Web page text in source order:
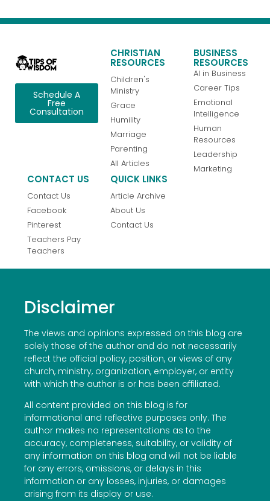
Schedule A
Free
Consultation
CHRISTIAN
RESOURCES
Children's
Ministry
Grace
Humility
Marriage
Parenting
All Articles
BUSINESS
RESOURCES
AI in Business
Career Tips
Emotional
Intelligence
Human
Resources
Leadership
Marketing
CONTACT US
Contact Us
Facebook
Pinterest
Teachers Pay
Teachers
QUICK LINKS
Article Archive
About Us
Contact Us
Disclaimer
The views and opinions expressed on this blog are
solely those of the author and do not necessarily
reflect the official policy, position, or views of any
church, ministry, organization, employer, or entity
with which the author is or has been affiliated.
All content provided on this blog is for
informational and reflective purposes only. The
author makes no representations as to the
accuracy, completeness, suitability, or validity of
any information on this blog and will not be liable
for any errors, omissions, or delays in this
information or any losses, injuries, or damages
arising from its display or use.